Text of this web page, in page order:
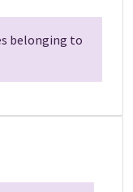
belonging to